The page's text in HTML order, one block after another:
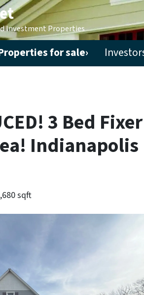
Investment Properties
for sale›
3 Bed Fixer
Indianapolis
sqft